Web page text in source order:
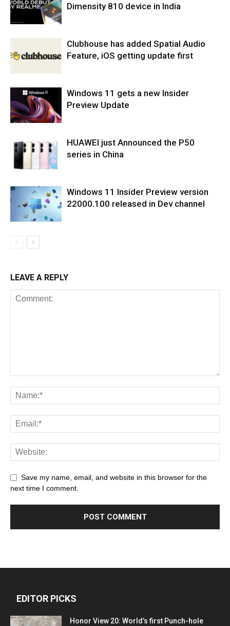
Dimensity 810 device in India
Clubhouse has added Spatial Audio
Feature, iOS getting update first
Windows 11 gets a new Insider
Preview Update
HUAWEI just Announced the P50
series in China
Windows 11 Insider Preview version
22000.100 released in Dev channel
LEAVE A REPLY
Save my name, email, and website in this browser for the
next time I comment.
EDITOR PICKS
Honor View 20: World’s first Punch-hole